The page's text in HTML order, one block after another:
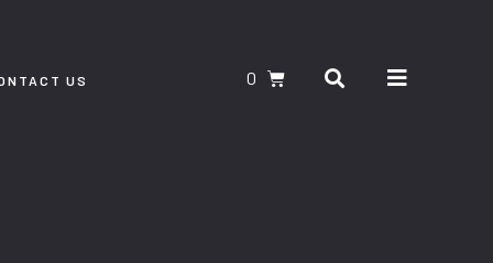
US CARTSearch